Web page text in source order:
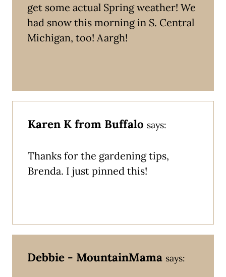
get some actual Spring weather! We
had snow this morning in S. Central
Michigan, too! Aargh!
Karen K from Buffalo says:
Thanks for the gardening tips,
Brenda. I just pinned this!
Debbie - MountainMama says: